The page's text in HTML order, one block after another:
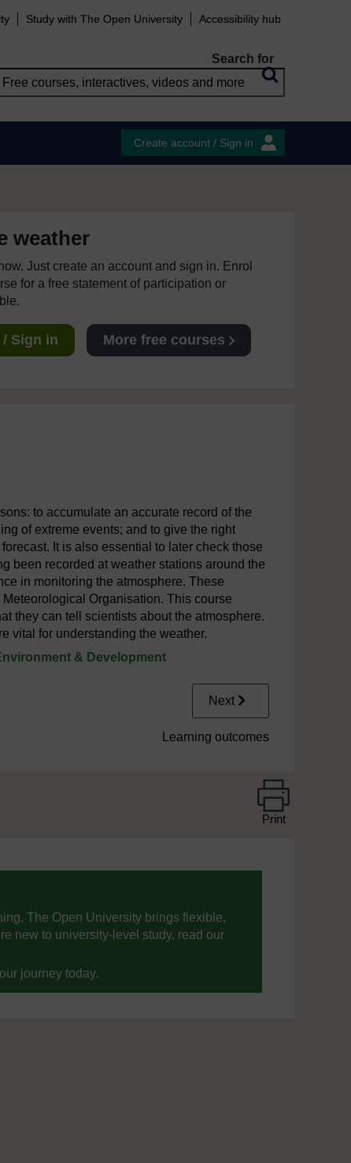
Study with The Open University Accessibility hub
Search for
Create account / Sign in
weather
Just create an account and sign in. Enrol
for a free statement of participation or
Sign in More free courses
to accumulate an accurate record of the
of extreme events; and to give the right
It is also essential to later check those
been recorded at weather stations around the
in monitoring the atmosphere. These
Organisation. This course
they can tell scientists about the atmosphere.
vital for understanding the weather.
& Development
Next
Learning outcomes
Print
The Open University brings flexible,
new to university-level study, read our
journey today.